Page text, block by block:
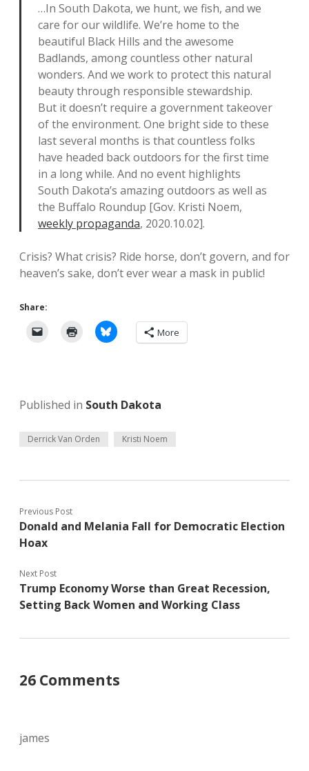
…In South Dakota, we hunt, we fish, and we
care for our wildlife. We’re home to the
beautiful Black Hills and the awesome
Badlands, among countless other natural
wonders. And we work to protect this natural
beauty through responsible stewardship.
But it doesn’t require a government takeover
of the environment. One bright side to these
last several months is that countless folks
have headed back outdoors for the first time
in a long while. And no event highlights
South Dakota’s amazing outdoors as well as
the Buffalo Roundup [Gov. Kristi Noem,
weekly propaganda, 2020.10.02].
Crisis? What crisis? Ride horse, don’t govern, and for
heaven’s sake, don’t ever wear a mask in public!
Share:
More
Published in South Dakota
Derrick Van Orden Kristi Noem
Previous Post
Donald and Melania Fall for Democratic Election
Hoax
Next Post
Trump Economy Worse than Great Recession,
Setting Back Women and Working Class
26 Comments
james